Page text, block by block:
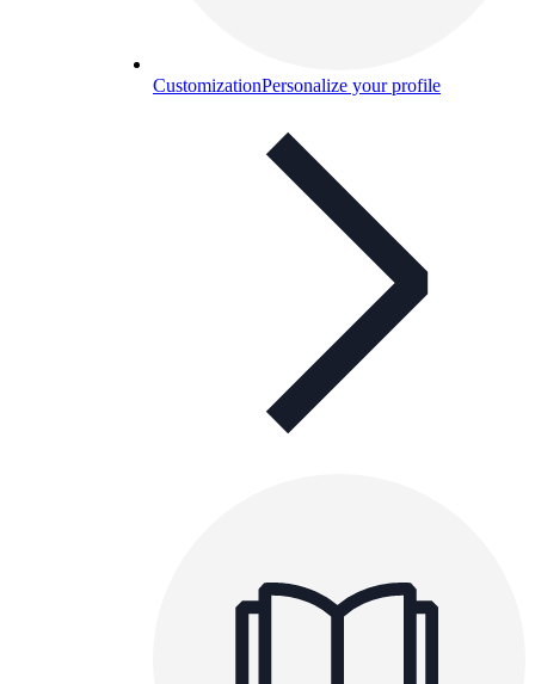
CustomizationPersonalize your profile